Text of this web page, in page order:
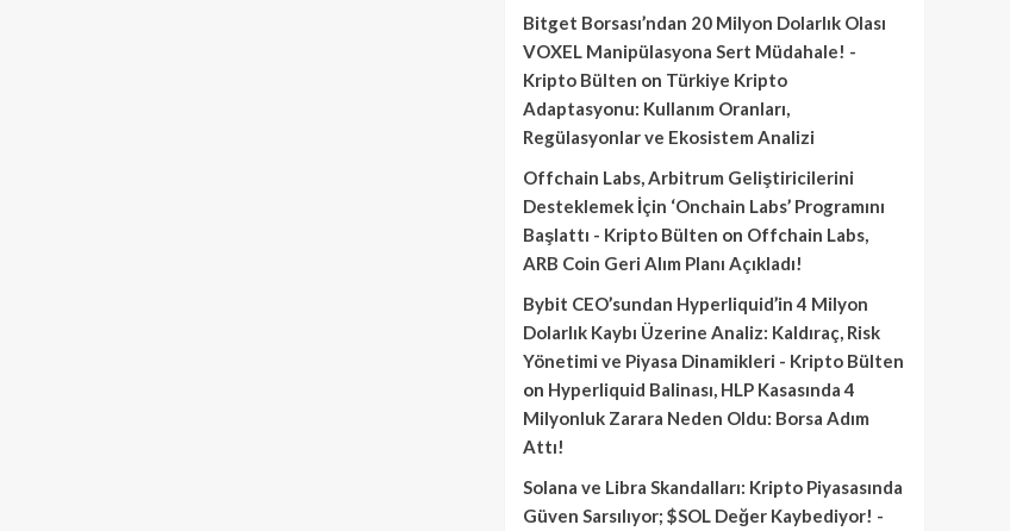
Bitget Borsası’ndan 20 Milyon Dolarlık Olası
VOXEL Manipülasyona Sert Müdahale! -
Kripto Bülten on Türkiye Kripto
Adaptasyonu: Kullanım Oranları,
Regülasyonlar ve Ekosistem Analizi
Offchain Labs, Arbitrum Geliştiricilerini
Desteklemek İçin ‘Onchain Labs’ Programını
Başlattı - Kripto Bülten on Offchain Labs,
ARB Coin Geri Alım Planı Açıkladı!
Bybit CEO’sundan Hyperliquid’in 4 Milyon
Dolarlık Kaybı Üzerine Analiz: Kaldıraç, Risk
Yönetimi ve Piyasa Dinamikleri - Kripto Bülten
on Hyperliquid Balinası, HLP Kasasında 4
Milyonluk Zarara Neden Oldu: Borsa Adım
Attı!
Solana ve Libra Skandalları: Kripto Piyasasında
Güven Sarsılıyor; $SOL Değer Kaybediyor! -